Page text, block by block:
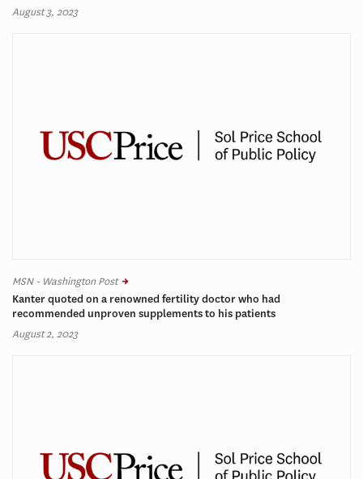
August 3, 2023
MSN - Washington Post
Kanter quoted on a renowned fertility doctor who had
recommended unproven supplements to his patients
August 2, 2023